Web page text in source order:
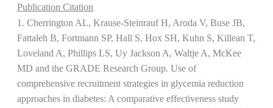
Publication Citation
1. Cherrington AL, Krause-Steinrauf H, Aroda V, Buse JB,
Fattaleh B, Fortmann SP, Hall S, Hox SH, Kuhn S, Killean T,
Loveland A, Phillips LS, Uy Jackson A, Waltje A, McKee
MD and the GRADE Research Group. Use of
comprehensive recruitment strategies in glycemia reduction
approaches in diabetes: A comparative effectiveness study